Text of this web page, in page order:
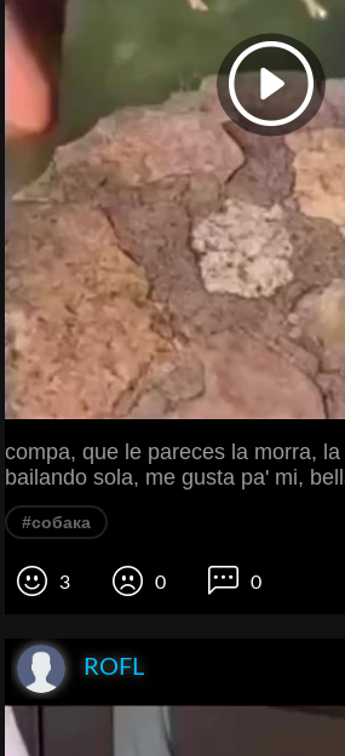
compa, que le pareces la morra,
bailando sola, me gusta pa' mi,
#собака
3 0 0
ROFL